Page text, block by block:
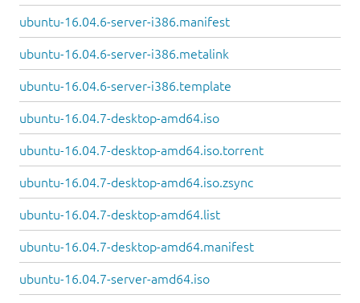
ubuntu-16.04.6-server-i386.manifest
ubuntu-16.04.6-server-i386.metalink
ubuntu-16.04.6-server-i386.template
ubuntu-16.04.7-desktop-amd64.iso
ubuntu-16.04.7-desktop-amd64.iso.torrent
ubuntu-16.04.7-desktop-amd64.iso.zsync
ubuntu-16.04.7-desktop-amd64.list
ubuntu-16.04.7-desktop-amd64.manifest
ubuntu-16.04.7-server-amd64.iso